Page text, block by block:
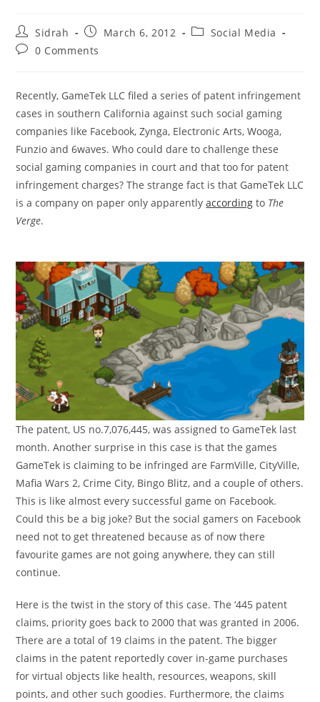
Post
author:
Sidrah
Post
published:
March 6, 2012
PostSocial Media
Post0 Comments
Recently, GameTek LLC filed a series of patent infringement
cases in southern California against such social gaming
companies like Facebook, Zynga, Electronic Arts, Wooga,
Funzio and 6waves. Who could dare to challenge these
social gaming companies in court and that too for patent
infringement charges? The strange fact is that GameTek LLC
is a company on paper only apparentlyaccording to The
Verge.
The patent, US no.7,076,445, was assigned to GameTek last
month. Another surprise in this case is that the games
GameTek is claiming to be infringed are FarmVille, CityVille,
Mafia Wars 2, Crime City, Bingo Blitz, and a couple of others.
This is like almost every successful game on Facebook.
Could this be a big joke? But the social gamers on Facebook
need not to get threatened because as of now there
favourite games are not going anywhere, they can still
continue.
Here is the twist in the story of this case. The ‘445 patent
claims, priority goes back to 2000 that was granted in 2006.
There are a total of 19 claims in the patent. The bigger
claims in the patent reportedly cover in-game purchases
for virtual objects like health, resources, weapons, skill
points, and other such goodies. Furthermore, the claims